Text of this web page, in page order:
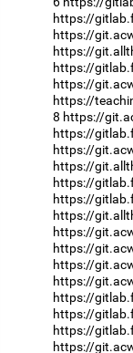
https://
https://
https://
https://
https://
https://
8 https://
https://
https://
https://
https://
https://
https://
https://
https://
https://
https://
https://
https://
https://
https://